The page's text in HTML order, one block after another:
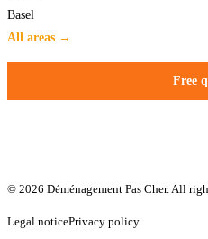
Basel
All areas →
Free
© 2026 Déménagement Pas Cher. All
Legal noticePrivacy policy